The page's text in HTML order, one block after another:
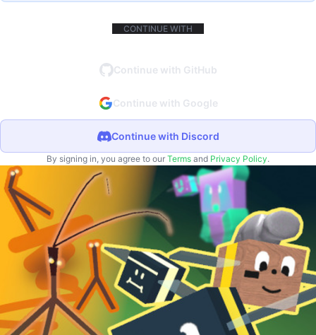
CONTINUE WITH
Continue with GitHub
Continue with Google
Continue with Discord
By signing in, you agree to our Terms and Privacy Policy.